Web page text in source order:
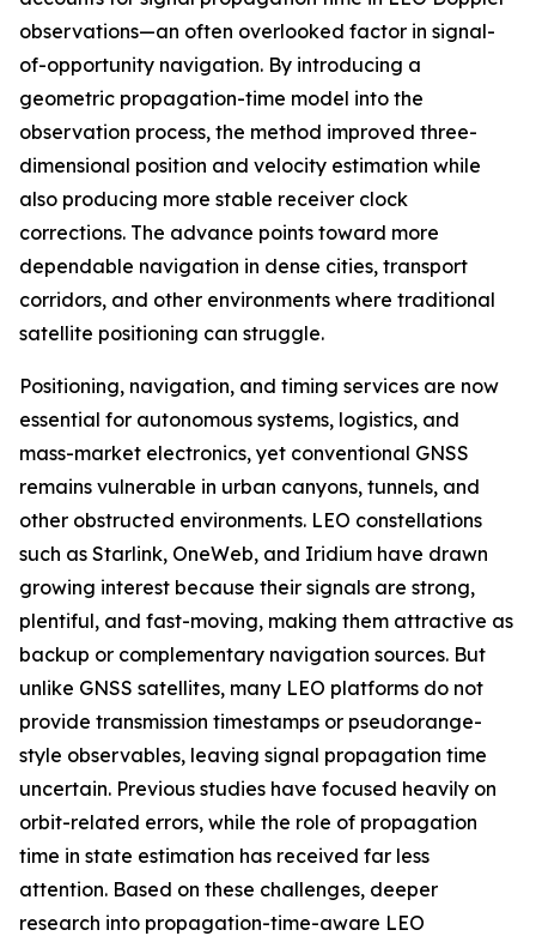
observations—an often overlooked factor in signal-
of-opportunity navigation. By introducing a
geometric propagation-time model into the
observation process, the method improved three-
dimensional position and velocity estimation while
also producing more stable receiver clock
corrections. The advance points toward more
dependable navigation in dense cities, transport
corridors, and other environments where traditional
satellite positioning can struggle.
Positioning, navigation, and timing services are now
essential for autonomous systems, logistics, and
mass-market electronics, yet conventional GNSS
remains vulnerable in urban canyons, tunnels, and
other obstructed environments. LEO constellations
such as Starlink, OneWeb, and Iridium have drawn
growing interest because their signals are strong,
plentiful, and fast-moving, making them attractive as
backup or complementary navigation sources. But
unlike GNSS satellites, many LEO platforms do not
provide transmission timestamps or pseudorange-
style observables, leaving signal propagation time
uncertain. Previous studies have focused heavily on
orbit-related errors, while the role of propagation
time in state estimation has received far less
attention. Based on these challenges, deeper
research into propagation-time-aware LEO